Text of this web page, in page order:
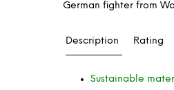
German fighter from
Description Rating
Sustainable